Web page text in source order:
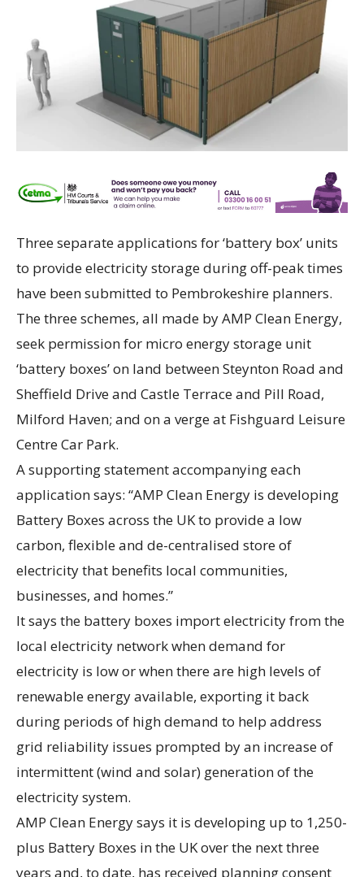
Three separate applications for ‘battery box’ units
to provide electricity storage during off-peak times
have been submitted to Pembrokeshire planners.
The three schemes, all made by AMP Clean Energy,
seek permission for micro energy storage unit
‘battery boxes’ on land between Steynton Road and
Sheffield Drive and Castle Terrace and Pill Road,
Milford Haven; and on a verge at Fishguard Leisure
Centre Car Park.
A supporting statement accompanying each
application says: “AMP Clean Energy is developing
Battery Boxes across the UK to provide a low
carbon, flexible and de-centralised store of
electricity that benefits local communities,
businesses, and homes.”
It says the battery boxes import electricity from the
local electricity network when demand for
electricity is low or when there are high levels of
renewable energy available, exporting it back
during periods of high demand to help address
grid reliability issues prompted by an increase of
intermittent (wind and solar) generation of the
electricity system.
AMP Clean Energy says it is developing up to 1,250-
plus Battery Boxes in the UK over the next three
years and, to date, has received planning consent